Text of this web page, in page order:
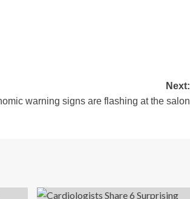
Next:
warning signs are flashing at the salon